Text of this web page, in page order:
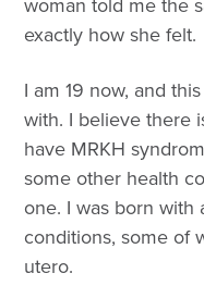
woman told me the
exactly how she felt.
I am 19 now, and
with. I believe there
have MRKH
some other health
one. I was born with
conditions, some of
utero.